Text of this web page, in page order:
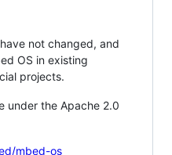
not changed, and
OS in existing
projects.
under the Apache 2.0
mbed-os